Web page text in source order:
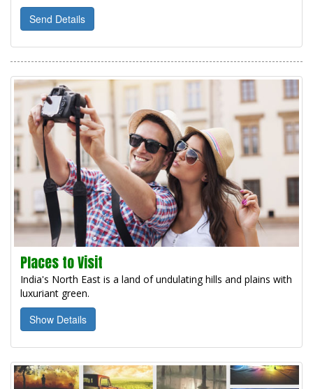
Send Details
Places to Visit
India's North East is a land of undulating hills and plains with
luxuriant green.
Show Details